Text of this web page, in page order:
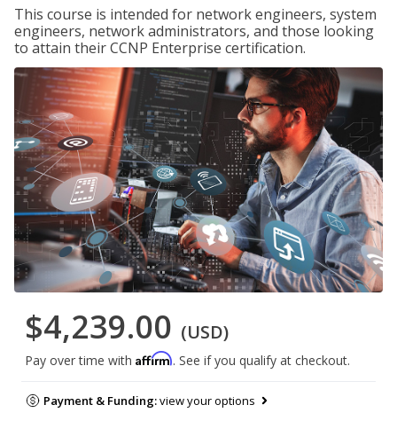
This course is intended for network engineers, system
engineers, network administrators, and those looking
to attain their CCNP Enterprise certification.
$4,239.00 (USD)
Pay over time with Affirm. See if you qualify at checkout.
Payment & Funding:view your options